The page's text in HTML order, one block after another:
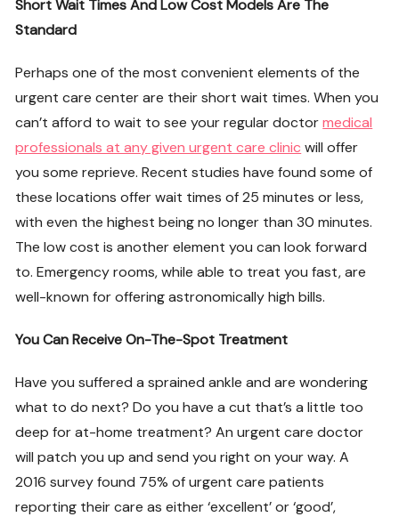
Short Wait Times And Low Cost Models Are The
Standard
Perhaps one of the most convenient elements of the
urgent care center are their short wait times. When you
can’t afford to wait to see your regular doctormedical
professionals at any given urgent care clinic will offer
you some reprieve. Recent studies have found some of
these locations offer wait times of 25 minutes or less,
with even the highest being no longer than 30 minutes.
The low cost is another element you can look forward
to. Emergency rooms, while able to treat you fast, are
well-known for offering astronomically high bills.
You Can Receive On-The-Spot Treatment
Have you suffered a sprained ankle and are wondering
what to do next? Do you have a cut that’s a little too
deep for at-home treatment? An urgent care doctor
will patch you up and send you right on your way. A
2016 survey found 75% of urgent care patients
reporting their care as either ‘excellent’ or ‘good’,